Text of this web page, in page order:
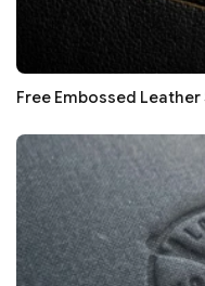
Free Embossed